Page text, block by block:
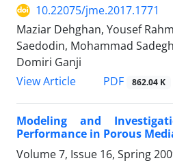
10.22075/jme.2017.1771
Maziar Dehghan, Yousef
Saedodin, Mohammad
Domiri Ganji
View Article
PDF 862.04 K
Modeling and
Performance in Porous
Volume 7, Issue 16, Spring